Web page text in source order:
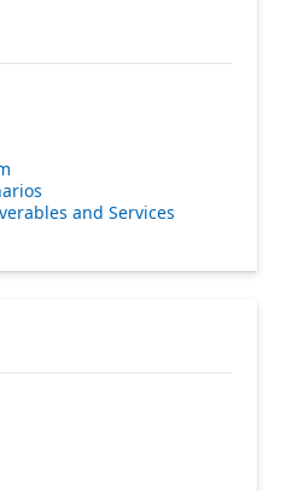
and Services